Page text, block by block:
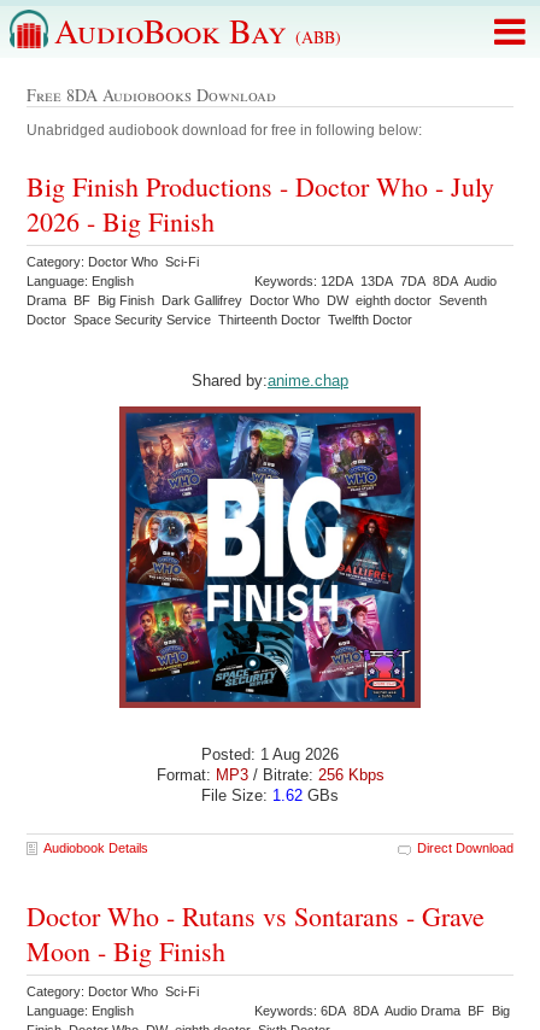
AudioBook Bay (ABB)
Free 8DA Audiobooks Download
Unabridged audiobook download for free in following below:
Big Finish Productions - Doctor Who - July
2026 - Big Finish
Category: Doctor Who Sci-Fi
Language: English
Keywords: 12DA 13DA 7DA 8DA Audio
Drama BF Big Finish Dark Gallifrey Doctor Who DW eighth doctor Seventh
Doctor Space Security Service Thirteenth Doctor Twelfth Doctor
Shared by:anime.chap
Posted: 1 Aug 2026
Format: MP3/ Bitrate: 256 Kbps
File Size: 1.62 GBs
Audiobook Details Direct Download
Doctor Who - Rutans vs Sontarans - Grave
Moon - Big Finish
Category: Doctor Who Sci-Fi
Language: English
Keywords: 6DA 8DA Audio Drama BF Big